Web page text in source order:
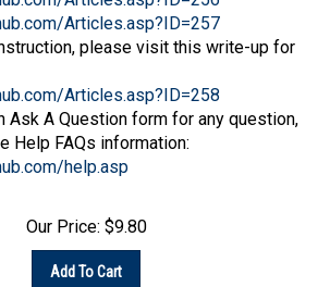
Articles.asp?ID=257
please visit this write-up for
Articles.asp?ID=258
Ask A Question form for any question,
Help FAQs information:
help.asp
Our Price: $9.80
Add To Cart